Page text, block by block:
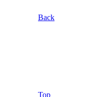
Back
Top